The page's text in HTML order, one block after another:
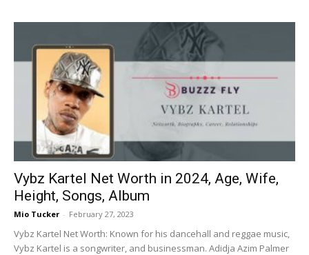
Vybz Kartel Net Worth in 2024, Age, Wife,
Height, Songs, Album
Mio Tucker - February 27, 2023
Vybz Kartel Net Worth: Known for his dancehall and reggae music,
Vybz Kartel is a songwriter, and businessman. Adidja Azim Palmer